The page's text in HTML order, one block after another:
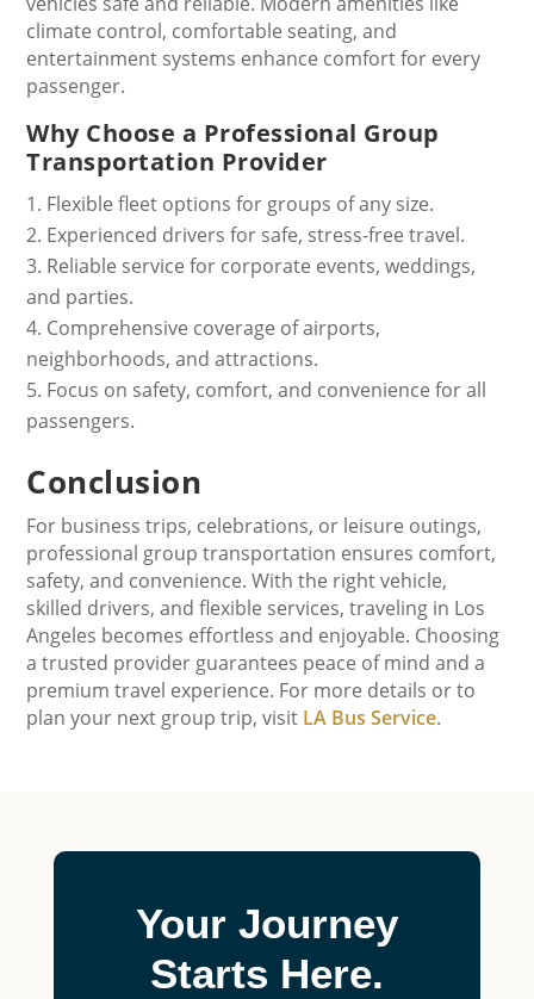
climate control, comfortable seating, and
entertainment systems enhance comfort for every
passenger.
Why Choose a Professional Group
Transportation Provider
Flexible fleet options for groups of any size.
Experienced drivers for safe, stress-free travel.
Reliable service for corporate events, weddings,
and parties.
Comprehensive coverage of airports,
neighborhoods, and attractions.
Focus on safety, comfort, and convenience for all
passengers.
Conclusion
For business trips, celebrations, or leisure outings,
professional group transportation ensures comfort,
safety, and convenience. With the right vehicle,
skilled drivers, and flexible services, traveling in Los
Angeles becomes effortless and enjoyable. Choosing
a trusted provider guarantees peace of mind and a
premium travel experience. For more details or to
plan your next group trip, visit LA Bus Service.
Your Journey
Starts Here.